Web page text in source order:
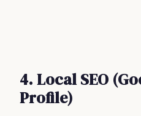
4. Local SEO
Profile)